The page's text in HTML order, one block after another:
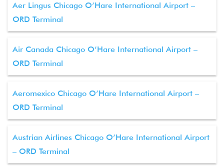
Aer Lingus Chicago O’Hare International Airport –
ORD Terminal
Air Canada Chicago O’Hare International Airport –
ORD Terminal
Aeromexico Chicago O’Hare International Airport –
ORD Terminal
Austrian Airlines Chicago O’Hare International Airport
– ORD Terminal